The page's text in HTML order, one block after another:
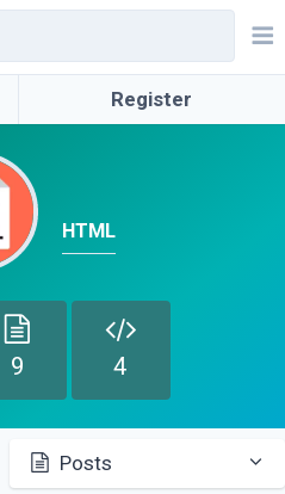
Register
HTML
9 4
Posts